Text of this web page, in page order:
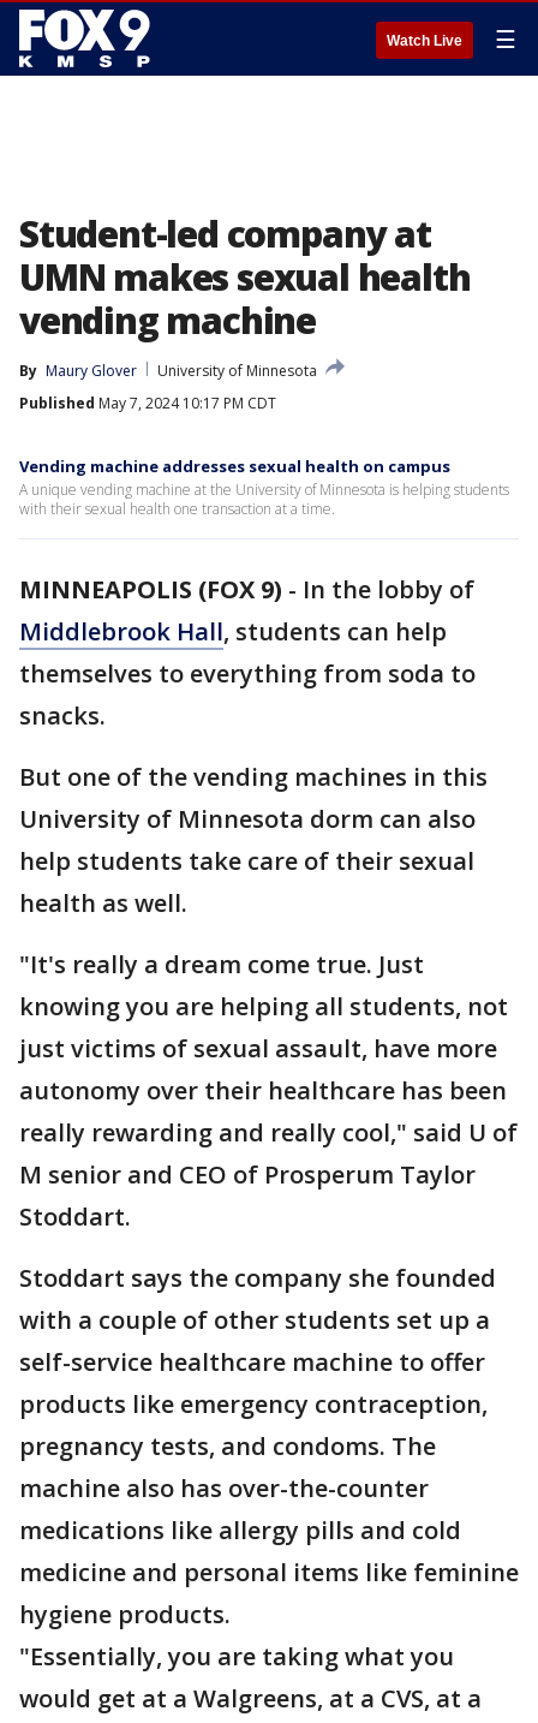
Watch Live ☰
Student-led company at
UMN makes sexual health
vending machine
By Maury Glover
University of Minnesota
Published May 7, 2024 10:17 PM CDT
Vending machine addresses sexual health on campus
A unique vending machine at the University of Minnesota is helping students
with their sexual health one transaction at a time.
MINNEAPOLIS (FOX 9) - In the lobby of
Middlebrook Hall, students can help
themselves to everything from soda to
snacks.
But one of the vending machines in this
University of Minnesota dorm can also
help students take care of their sexual
health as well.
"It's really a dream come true. Just
knowing you are helping all students, not
just victims of sexual assault, have more
autonomy over their healthcare has been
really rewarding and really cool," said U of
M senior and CEO of Prosperum Taylor
Stoddart.
Stoddart says the company she founded
with a couple of other students set up a
self-service healthcare machine to offer
products like emergency contraception,
pregnancy tests, and condoms. The
machine also has over-the-counter
medications like allergy pills and cold
medicine and personal items like feminine
hygiene products.
"Essentially, you are taking what you
would get at a Walgreens, at a CVS, at a